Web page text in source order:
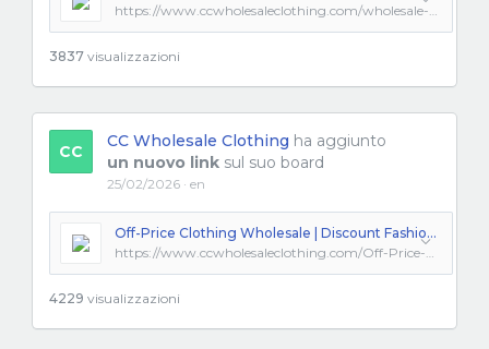
https://www.ccwholesaleclothing.com/wholesale-plus-size-clothing.html
3837 visualizzazioni
CC
CC Wholesale Clothing ha aggiunto
un nuovo link sul suo board
25/02/2026 · en
Off-Price Clothing Wholesale | Discount Fashion from Los Angeles
https://www.ccwholesaleclothing.com/Off-Price-Clothing_ep_57.html
4229 visualizzazioni